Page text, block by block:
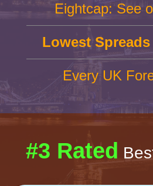
Eightcap: See
Lowest
Every UK
#3 Rated